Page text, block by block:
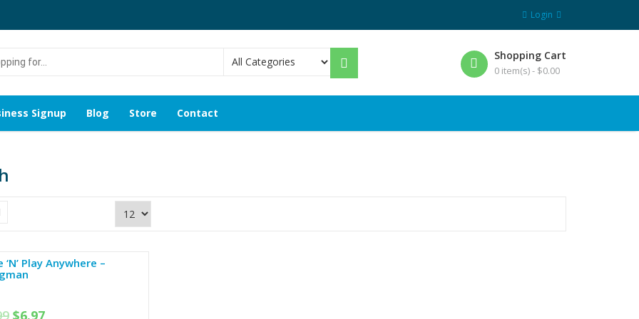
Login
Shopping Cart
0 item(s) - $0.00
Signup Blog Store Contact
‘N’ Play Anywhere –